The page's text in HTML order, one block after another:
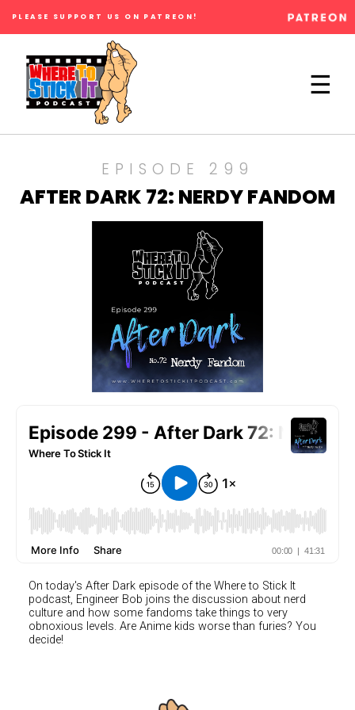
×
PLEASE SUPPORT US ON PATREON!
☰
EPISODE 299
AFTER DARK 72: NERDY FANDOM
On today's After Dark episode of the Where to Stick It
podcast, Engineer Bob joins the discussion about nerd
culture and how some fandoms take things to very
obnoxious levels. Are Anime kids worse than furies? You
decide!